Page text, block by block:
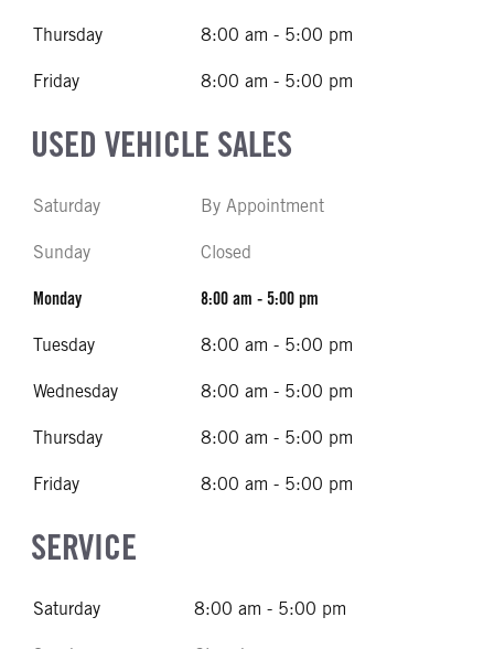
Thursday 8:00 am - 5:00 pm
Friday 8:00 am - 5:00 pm
USED VEHICLE SALES
Saturday By Appointment
Sunday Closed
Monday 8:00 am - 5:00 pm
Tuesday 8:00 am - 5:00 pm
Wednesday 8:00 am - 5:00 pm
Thursday 8:00 am - 5:00 pm
Friday 8:00 am - 5:00 pm
SERVICE
Saturday 8:00 am - 5:00 pm